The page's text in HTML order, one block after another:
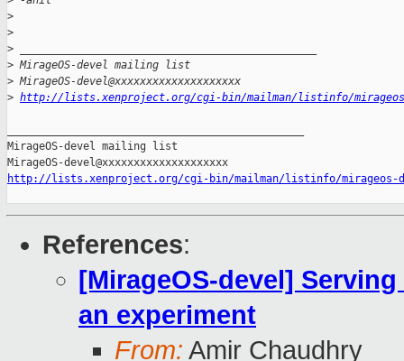
>
>
>
> MirageOS-devel mailing list
> MirageOS-devel@xxxxxxxxxxxxxxxxxxxx
> http://lists.xenproject.org/cgi-bin/mailman/listinfo/
MirageOS-devel mailing list
http://lists.xenproject.org/cgi-bin/mailman/listinfo/mirageos-
References:
[MirageOS-devel]
an experiment
From: Amir Chaudhry